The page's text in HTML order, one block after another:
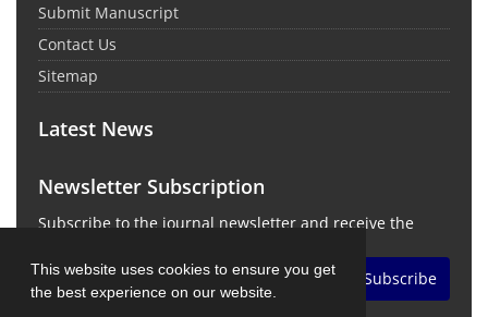
This website uses cookies to ensure you get
the best experience on our website.
Submit Manuscript
Contact Us
Sitemap
Latest News
Newsletter Subscription
Subscribe to the journal newsletter and receive the
Subscribe